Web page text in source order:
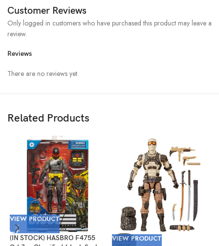
Customer Reviews
Reviews
There are no reviews yet.
Only logged in customers who have purchased this product may leave a
review.
Related Products
VIEW PRODUCT
(IN STOCK) HASBRO F4755
SOLD
VIEW PRODUCT